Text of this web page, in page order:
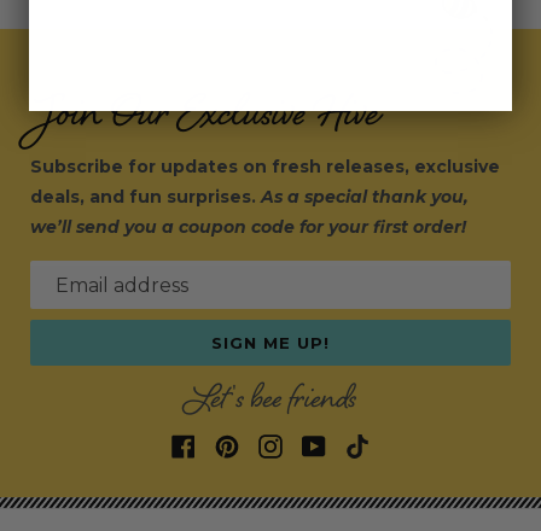
Join Our Exclusive Hive
Subscribe for updates on fresh releases, exclusive
deals, and fun surprises.As a special thank you,
we’ll send you a coupon code for your first order!
Email address
SIGN ME UP!
Let's bee friends